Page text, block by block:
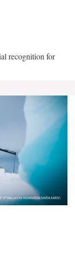
recognition for